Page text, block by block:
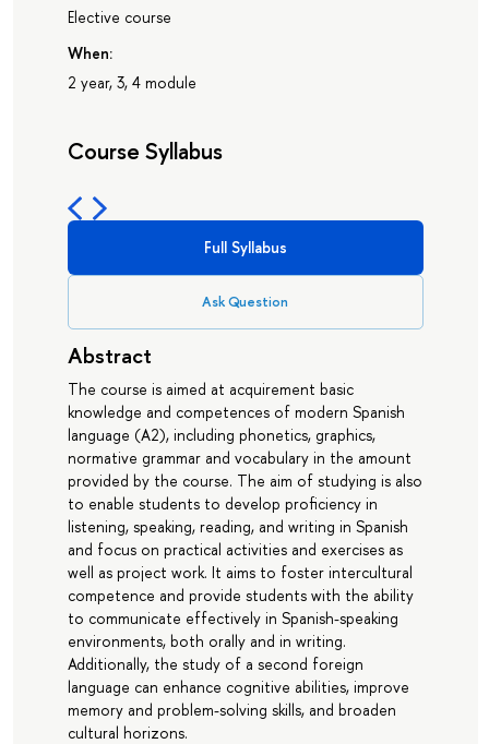
Elective course
When:
2 year, 3, 4 module
Course Syllabus
Full Syllabus
Ask Question
Abstract
The course is aimed at acquirement basic
knowledge and competences of modern Spanish
language (А2), including phonetics, graphics,
normative grammar and vocabulary in the amount
provided by the course. The aim of studying is also
to enable students to develop proficiency in
listening, speaking, reading, and writing in Spanish
and focus on practical activities and exercises as
well as project work. It aims to foster intercultural
competence and provide students with the ability
to communicate effectively in Spanish-speaking
environments, both orally and in writing.
Additionally, the study of a second foreign
language can enhance cognitive abilities, improve
memory and problem-solving skills, and broaden
cultural horizons.